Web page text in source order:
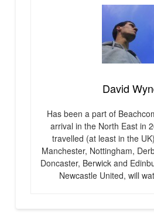
David
Has been a part of
arrival in the North East in
travelled (at least in the
Manchester, Nottingham,
Doncaster, Berwick and
Newcastle United, will